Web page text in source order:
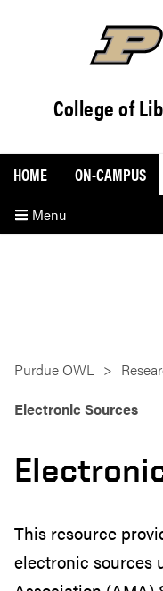
College of
Menu
HOME ON-CAMPUS
Purdue OWL
Electronic Sources
This resource
electronic sources